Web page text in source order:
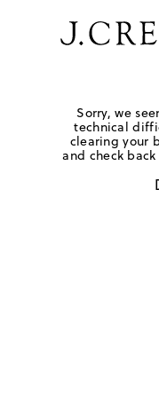
Sorry, we
technical
clearing your
and check